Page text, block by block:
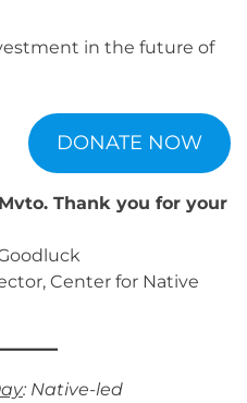
in the future of
DONATE NOW
Thank you for your
Center for Native
: Native-led